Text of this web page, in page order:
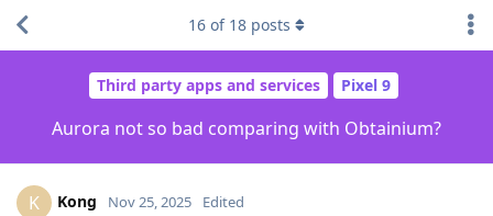
Third party apps and services Pixel 9
Aurora not so bad comparing with Obtainium?
16 of 18 posts
K Kong Nov 25, 2025 Edited